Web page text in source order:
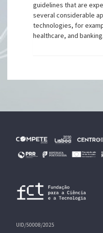
guidelines that are
several considerable
technologies, for
healthcare, and banking.
UID/50008/2025